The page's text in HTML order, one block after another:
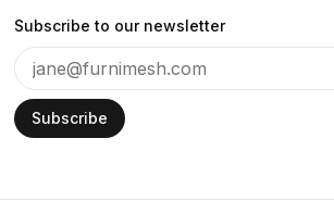
Subscribe to our newsletter
Subscribe